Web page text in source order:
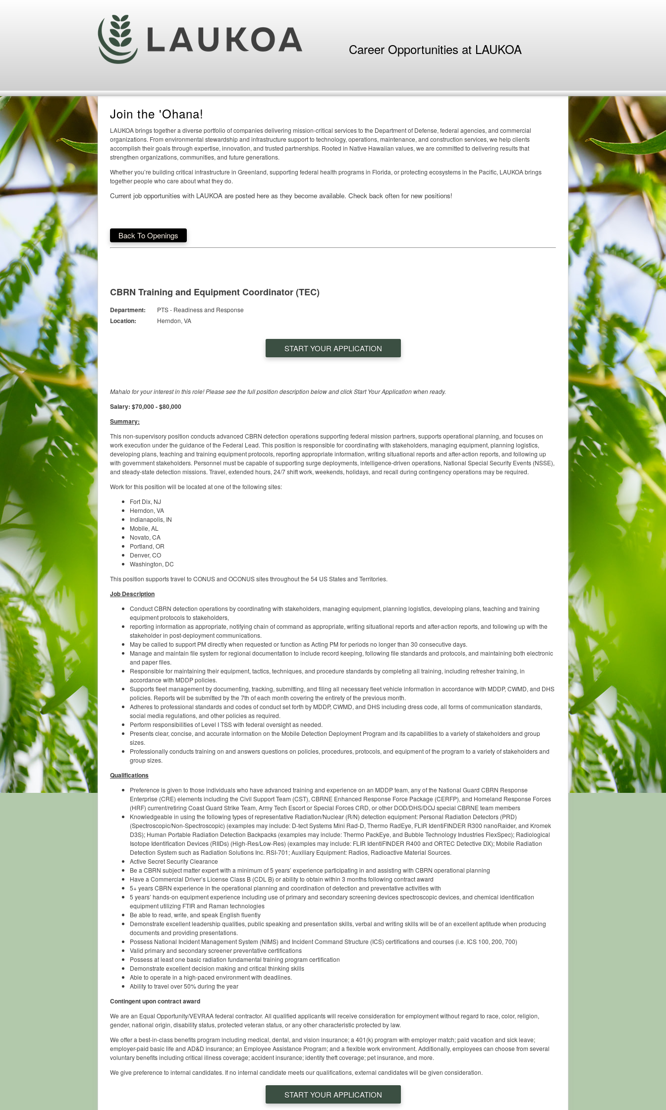
Career Opportunities at LAUKOA
Join the 'Ohana!
LAUKOA brings together a diverse portfolio of companies delivering mission-critical services to the Department of Defense, federal agencies, and commercial
organizations. From environmental stewardship and infrastructure support to technology, operations, maintenance, and construction services, we help clients
accomplish their goals through expertise, innovation, and trusted partnerships. Rooted in Native Hawaiian values, we are committed to delivering results that
strengthen organizations, communities, and future generations.
Whether you’re building critical infrastructure in Greenland, supporting federal health programs in Florida, or protecting ecosystems in the Pacific, LAUKOA brings
together people who care about what they do.
Current job opportunities with LAUKOA are posted here as they become available. Check back often for new positions!
Back To Openings
CBRN Training and Equipment Coordinator (TEC)
Department: PTS - Readiness and Response
Location: Herndon, VA
START YOUR APPLICATION
Mahalo for your interest in this role! Please see the full position description below and click Start Your Application when ready.
Salary: $70,000 - $80,000
Summary:
This non-supervisory position conducts advanced CBRN detection operations supporting federal mission partners, supports operational planning, and focuses on
work execution under the guidance of the Federal Lead. This position is responsible for coordinating with stakeholders, managing equipment, planning logistics,
developing plans, teaching and training equipment protocols, reporting appropriate information, writing situational reports and after-action reports, and following up
with government stakeholders. Personnel must be capable of supporting surge deployments, intelligence-driven operations, National Special Security Events (NSSE),
and steady-state detection missions. Travel, extended hours, 24/7 shift work, weekends, holidays, and recall during contingency operations may be required.
Work for this position will be located at one of the following sites:
Fort Dix, NJ
Herndon, VA
Indianapolis, IN
Mobile, AL
Novato, CA
Portland, OR
Denver, CO
Washington, DC
This position supports travel to CONUS and OCONUS sites throughout the 54 US States and Territories.
Job Description
Conduct CBRN detection operations by coordinating with stakeholders, managing equipment, planning logistics, developing plans, teaching and training
equipment protocols to stakeholders,
reporting information as appropriate, notifying chain of command as appropriate, writing situational reports and after-action reports, and following up with the
stakeholder in post-deployment communications.
May be called to support PM directly when requested or function as Acting PM for periods no longer than 30 consecutive days.
Manage and maintain file system for regional documentation to include record keeping, following file standards and protocols, and maintaining both electronic
and paper files.
Responsible for maintaining their equipment, tactics, techniques, and procedure standards by completing all training, including refresher training, in
accordance with MDDP policies.
Supports fleet management by documenting, tracking, submitting, and filing all necessary fleet vehicle information in accordance with MDDP, CWMD, and DHS
policies. Reports will be submitted by the 7th of each month covering the entirety of the previous month.
Adheres to professional standards and codes of conduct set forth by MDDP, CWMD, and DHS including dress code, all forms of communication standards,
social media regulations, and other policies as required.
Perform responsibilities of Level I TSS with federal oversight as needed.
Presents clear, concise, and accurate information on the Mobile Detection Deployment Program and its capabilities to a variety of stakeholders and group
sizes.
Professionally conducts training on and answers questions on policies, procedures, protocols, and equipment of the program to a variety of stakeholders and
group sizes.
Qualifications
Preference is given to those individuals who have advanced training and experience on an MDDP team, any of the National Guard CBRN Response
Enterprise (CRE) elements including the Civil Support Team (CST), CBRNE Enhanced Response Force Package (CERFP), and Homeland Response Forces
(HRF) current/retiring Coast Guard Strike Team, Army Tech Escort or Special Forces CRD, or other DOD/DHS/DOJ special CBRNE team members
Knowledgeable in using the following types of representative Radiation/Nuclear (R/N) detection equipment: Personal Radiation Detectors (PRD)
(Spectroscopic/Non-Spectroscopic) (examples may include: D-tect Systems Mini Rad-D, Thermo RadEye, FLIR IdentiFINDER R300 nanoRaider, and Kromek
D3S); Human Portable Radiation Detection Backpacks (examples may include: Thermo PackEye, and Bubble Technology Industries FlexSpec); Radiological
Isotope Identification Devices (RIIDs) (High-Res/Low-Res) (examples may include: FLIR IdentiFINDER R400 and ORTEC Detective DX); Mobile Radiation
Detection System such as Radiation Solutions Inc. RSI-701; Auxiliary Equipment: Radios, Radioactive Material Sources.
Active Secret Security Clearance
Be a CBRN subject matter expert with a minimum of 5 years’ experience participating in and assisting with CBRN operational planning
Have a Commercial Driver’s License Class B (CDL B) or ability to obtain within 3 months following contract award
5+ years CBRN experience in the operational planning and coordination of detection and preventative activities with
5 years’ hands-on equipment experience including use of primary and secondary screening devices spectroscopic devices, and chemical identification
equipment utilizing FTIR and Raman technologies
Be able to read, write, and speak English fluently
Demonstrate excellent leadership qualities, public speaking and presentation skills, verbal and writing skills will be of an excellent aptitude when producing
documents and providing presentations.
Possess National Incident Management System (NIMS) and Incident Command Structure (ICS) certifications and courses (i.e. ICS 100, 200, 700)
Valid primary and secondary screener preventative certifications
Possess at least one basic radiation fundamental training program certification
Demonstrate excellent decision making and critical thinking skills
Able to operate in a high-paced environment with deadlines.
Ability to travel over 50% during the year
Contingent upon contract award
We are an Equal Opportunity/VEVRAA federal contractor. All qualified applicants will receive consideration for employment without regard to race, color, religion,
gender, national origin, disability status, protected veteran status, or any other characteristic protected by law.
We offer a best-in-class benefits program including medical, dental, and vision insurance; a 401(k) program with employer match; paid vacation and sick leave;
employer-paid basic life and AD&D insurance; an Employee Assistance Program; and a flexible work environment. Additionally, employees can choose from several
voluntary benefits including critical illness coverage; accident insurance; identity theft coverage; pet insurance, and more.
We give preference to internal candidates. If no internal candidate meets our qualifications, external candidates will be given consideration.
START YOUR APPLICATION